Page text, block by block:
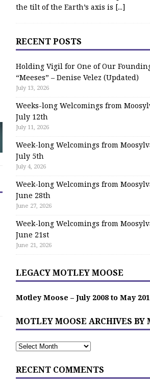
the tilt of the Earth’s axis is [...]
RECENT POSTS
Holding Vigil for One of Our
“Meeses” – Denise Velez (Updated)
July 13, 2026
Weeks-long Welcomings from
July 12th
July 11, 2026
Week-long Welcomings from
July 5th
July 4, 2026
Week-long Welcomings from
June 28th
June 27, 2026
Week-long Welcomings from
June 21st
June 21, 2026
LEGACY MOTLEY MOOSE
Motley Moose – July 2008 to May
MOTLEY MOOSE ARCHIVES BY
RECENT COMMENTS